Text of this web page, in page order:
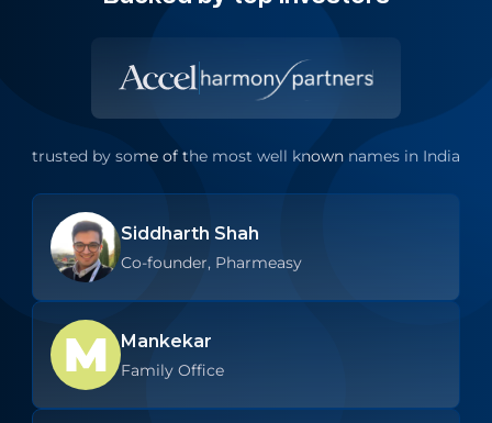
trusted by some of the most well known names in India
Siddharth Shah
Co-founder, Pharmeasy
Mankekar
Family Office